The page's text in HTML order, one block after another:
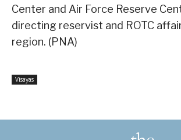
Center and Air Force Reserve
directing reservist and ROTC
region. (PNA)
Visayas